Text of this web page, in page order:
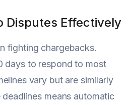
Disputes Effectively
fighting chargebacks.
days to respond to most
vary but are similarly
means automatic